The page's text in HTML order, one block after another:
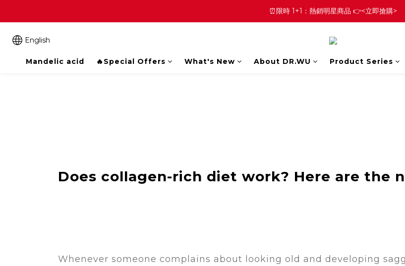
⏰限時 1+1：熱銷明星商品 👉<立即搶購>
English
Mandelic acid
🔥Special Offers What's New About DR.WU Product Series
Does collagen-rich diet work? Here are the
Whenever someone complains about looking old and developing